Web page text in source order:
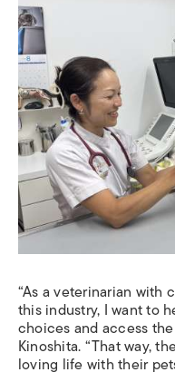
“As a veterinarian with
this industry, I want to
choices and access
Kinoshita. “That way,
loving life with their